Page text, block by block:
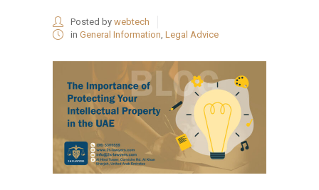
Posted by webtech
in General Information, Legal Advice